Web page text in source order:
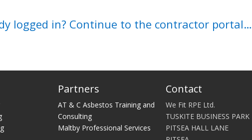
logged in? Continue to the contractor portal…
Partners
AT & C Asbestos Training and
Consulting
Maltby Professional Services
Contact
We Fit RPE Ltd.
TUSKITE BUSINESS PARK
PITSEA HALL LANE